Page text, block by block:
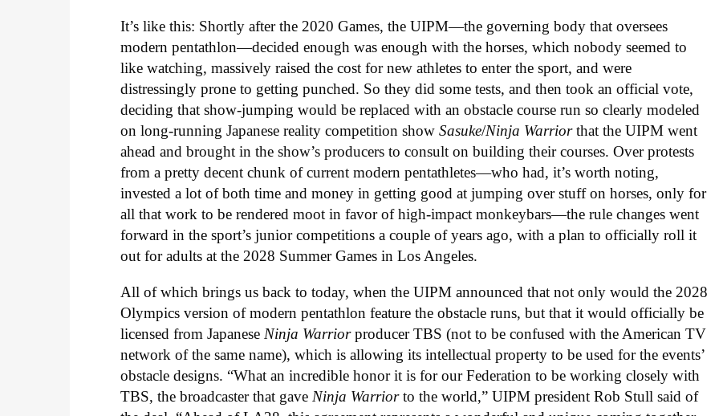
It’s like this: Shortly after the 2020 Games, the UIPM—the governing body that oversees
modern pentathlon—decided enough was enough with the horses, which nobody seemed to
like watching, massively raised the cost for new athletes to enter the sport, and were
distressingly prone to getting punched. So they did some tests, and then took an official vote,
deciding that show-jumping would be replaced with an obstacle course run so clearly modeled
on long-running Japanese reality competition showSasuke/Ninja Warriorthat the UIPM went
ahead and brought in the show’s producers to consult on building their courses. Over protests
from a pretty decent chunk of current modern pentathletes—who had, it’s worth noting,
invested a lot of both time and money in getting good at jumping over stuff on horses, only for
all that work to be rendered moot in favor of high-impact monkeybars—the rule changes went
forward in the sport’s junior competitions a couple of years ago, with a plan to officially roll it
out for adults at the 2028 Summer Games in Los Angeles.
All of which brings us back to today, when the UIPM announced that not only would the 2028
Olympics version of modern pentathlon feature the obstacle runs, but that it would officially be
licensed from Japanese Ninja Warriorproducer TBS (not to be confused with the American TV
network of the same name), which is allowing its intellectual property to be used for the events’
obstacle designs. “What an incredible honor it is for our Federation to be working closely with
TBS, the broadcaster that gave Ninja Warriorto the world,” UIPM president Rob Stull said of